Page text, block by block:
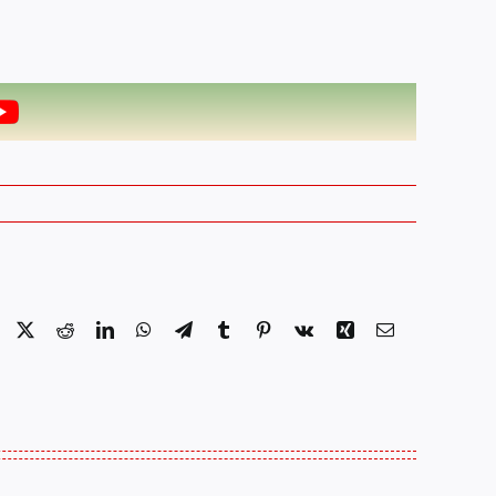
X RedditLinkedInWhatsApp
TelegramTumblr Pinterest
Vk Xing Email